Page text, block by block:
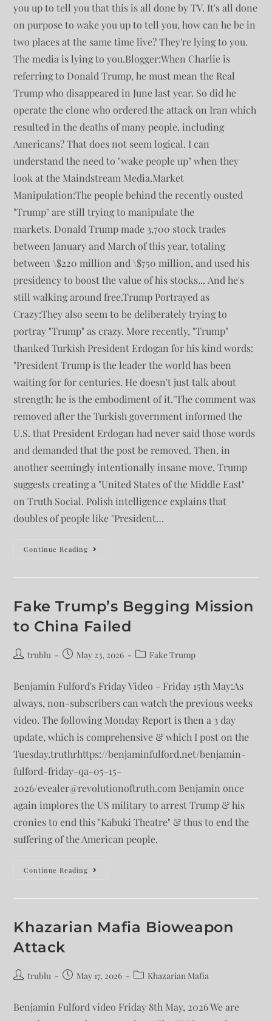
you up to tell you that this is all done by TV. It's all done
on purpose to wake you up to tell you, how can he be in
two places at the same time live? They're lying to you.
The media is lying to you.Blogger:When Charlie is
referring to Donald Trump, he must mean the Real
Trump who disappeared in June last year. So did he
operate the clone who ordered the attack on Iran which
resulted in the deaths of many people, including
Americans? That does not seem logical. I can
understand the need to "wake people up" when they
look at the Maindstream Media.Market
Manipulation:The people behind the recently ousted
"Trump" are still trying to manipulate the
markets. Donald Trump made 3,700 stock trades
between January and March of this year, totaling
between \$220 million and \$750 million, and used his
presidency to boost the value of his stocks... And he's
still walking around free.Trump Portrayed as
Crazy:They also seem to be deliberately trying to
portray "Trump" as crazy. More recently, "Trump"
thanked Turkish President Erdogan for his kind words:
"President Trump is the leader the world has been
waiting for for centuries. He doesn't just talk about
strength; he is the embodiment of it."The comment was
removed after the Turkish government informed the
U.S. that President Erdogan had never said those words
and demanded that the post be removed. Then, in
another seemingly intentionally insane move, Trump
suggests creating a "United States of the Middle East"
on Truth Social. Polish intelligence explains that
doubles of people like "President…
Continue Reading
Fake Trump’s Begging Mission
to China Failed
trublu May 23, 2026 Fake Trump
Benjamin Fulford's Friday Video - Friday 15th May:As
always, non-subscribers can watch the previous weeks
video. The following Monday Report is then a 3 day
update, which is comprehensive & which I post on the
Tuesday.truthrhttps://benjaminfulford.net/benjamin-
fulford-friday-qa-05-15-
2026/evealer@revolutionoftruth.com Benjamin once
again implores the US military to arrest Trump & his
cronies to end this "Kabuki Theatre" & thus to end the
suffering of the American people.
Continue Reading
Khazarian Mafia Bioweapon
Attack
trublu May 17, 2026 Khazarian Mafia
Benjamin Fulford video Friday 8th May, 2026 We are